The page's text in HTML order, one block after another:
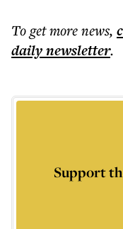
To get morenews,
dailynewsletter.
Support